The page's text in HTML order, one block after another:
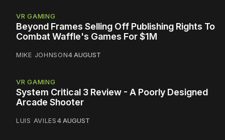
VR GAMING
Beyond Frames Selling Off Publishing Rights To
Combat Waffle's Games For $1M
MIKE JOHNSON4 AUGUST
VR GAMING
System Critical 3 Review - A Poorly Designed
Arcade Shooter
LUIS AVILES4 AUGUST